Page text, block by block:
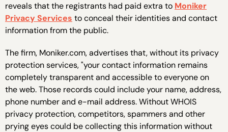
reveals that the registrants had paid extra to Moniker
Privacy Services to conceal their identities and contact
information from the public.
The firm, Moniker.com, advertises that, without its privacy
protection services, "your contact information remains
completely transparent and accessible to everyone on
the web. Those records could include your name, address,
phone number and e-mail address. Without WHOIS
privacy protection, competitors, spammers and other
prying eyes could be collecting this information without